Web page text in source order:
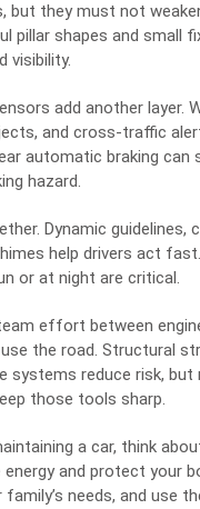
but they must not
pillar shapes and small
visibility.
add another layer.
and cross-traffic
automatic braking
hazard.
Dynamic guidelines,
help drivers act
or at night are critical.
effort between
the road. Structural
systems reduce risk, but
those tools sharp.
a car, think
and protect your
needs, and use